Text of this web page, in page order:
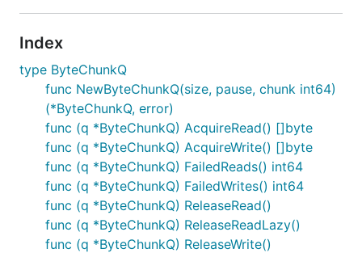
Index
type ByteChunkQ
func NewByteChunkQ(size, pause, chunk int64)
(*ByteChunkQ, error)
func (q *ByteChunkQ) AcquireRead() []byte
func (q *ByteChunkQ) AcquireWrite() []byte
func (q *ByteChunkQ) FailedReads() int64
func (q *ByteChunkQ) FailedWrites() int64
func (q *ByteChunkQ) ReleaseRead()
func (q *ByteChunkQ) ReleaseReadLazy()
func (q *ByteChunkQ) ReleaseWrite()